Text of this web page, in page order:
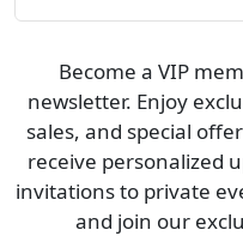
Become a VIP
newsletter. Enjoy
sales, and special
receive personalized
invitations to private
and join our